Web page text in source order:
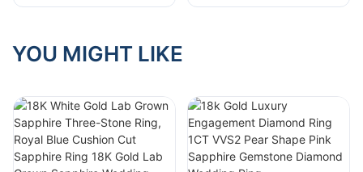
Wedding Band Ring
Hammer Decoraion
Stone Luck
YOU MIGHT LIKE